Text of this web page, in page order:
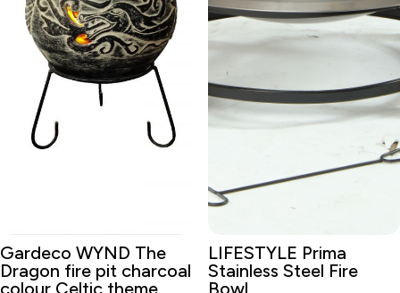
Gardeco WYND The
Dragon fire pit charcoal
colour Celtic theme
LIFESTYLE Prima
Stainless Steel Fire
Bowl